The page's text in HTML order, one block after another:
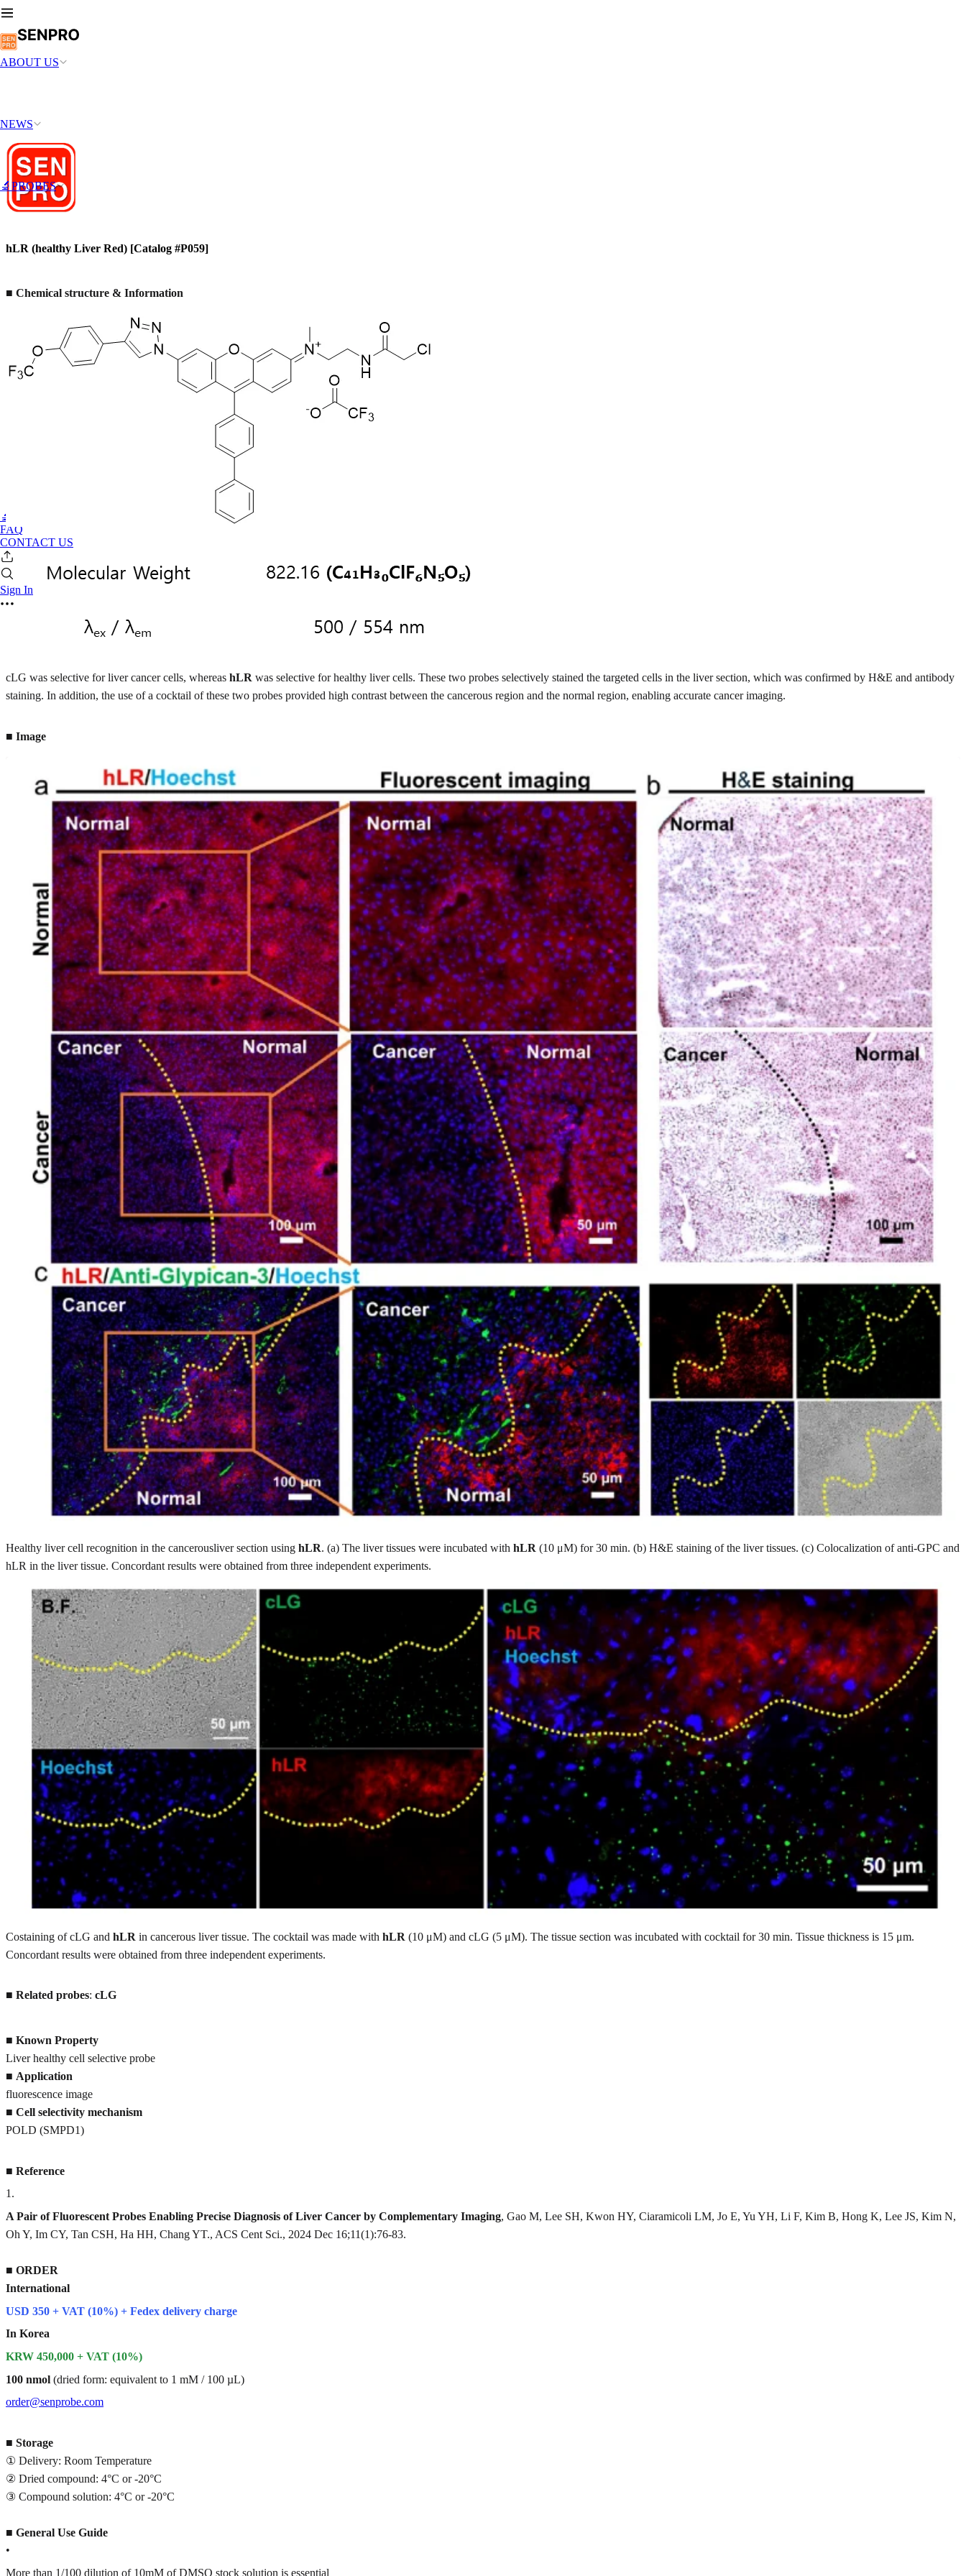
ABOUT US
NEWS
🔬PROBES
🔬PHOENIX-FLUOR
FAQ
CONTACT US
Sign In
hLR (healthy Liver Red) [Catalog #P059]
■ Chemical structure & Information
cLG was selective for liver cancer cells, whereas hLR was selective for healthy liver cells. These two probes selectively stained the targeted cells in the liver section, which was confirmed by H&E and antibody
staining. In addition, the use of a cocktail of these two probes provided high contrast between the cancerous region and the normal region, enabling accurate cancer imaging.
■ Image
Healthy liver cell recognition in the cancerousliver section using hLR. (a) The liver tissues were incubated with hLR (10 μM) for 30 min. (b) H&E staining of the liver tissues. (c) Colocalization of anti-GPC and
hLR in the liver tissue. Concordant results were obtained from three independent experiments.
Costaining of cLG and hLR in cancerous liver tissue. The cocktail was made with hLR (10 μM) and cLG (5 μM). The tissue section was incubated with cocktail for 30 min. Tissue thickness is 15 μm.
Concordant results were obtained from three independent experiments.
■ Related probes: cLG
■ Known Property
Liver healthy cell selective probe
■ Application
fluorescence image
■ Cell selectivity mechanism
POLD (SMPD1)
■ Reference
1 .
A Pair of Fluorescent Probes Enabling Precise Diagnosis of Liver Cancer by Complementary Imaging, Gao M, Lee SH, Kwon HY, Ciaramicoli LM, Jo E, Yu YH, Li F, Kim B, Hong K, Lee JS, Kim N,
Oh Y, Im CY, Tan CSH, Ha HH, Chang YT., ACS Cent Sci., 2024 Dec 16;11(1):76-83.
■ ORDER
International
USD 350 + VAT (10%) + Fedex delivery charge
In Korea
KRW 450,000 + VAT (10%)
100 nmol (dried form: equivalent to 1 mM / 100 µL)
order@senprobe.com
■ Storage
① Delivery: Room Temperature
② Dried compound: 4°C or -20°C
③ Compound solution: 4°C or -20°C
■ General Use Guide
•
More than 1/100 dilution of 10mM of DMSO stock solution is essential